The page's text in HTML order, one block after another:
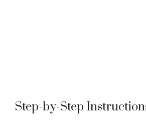
Step-by-Step